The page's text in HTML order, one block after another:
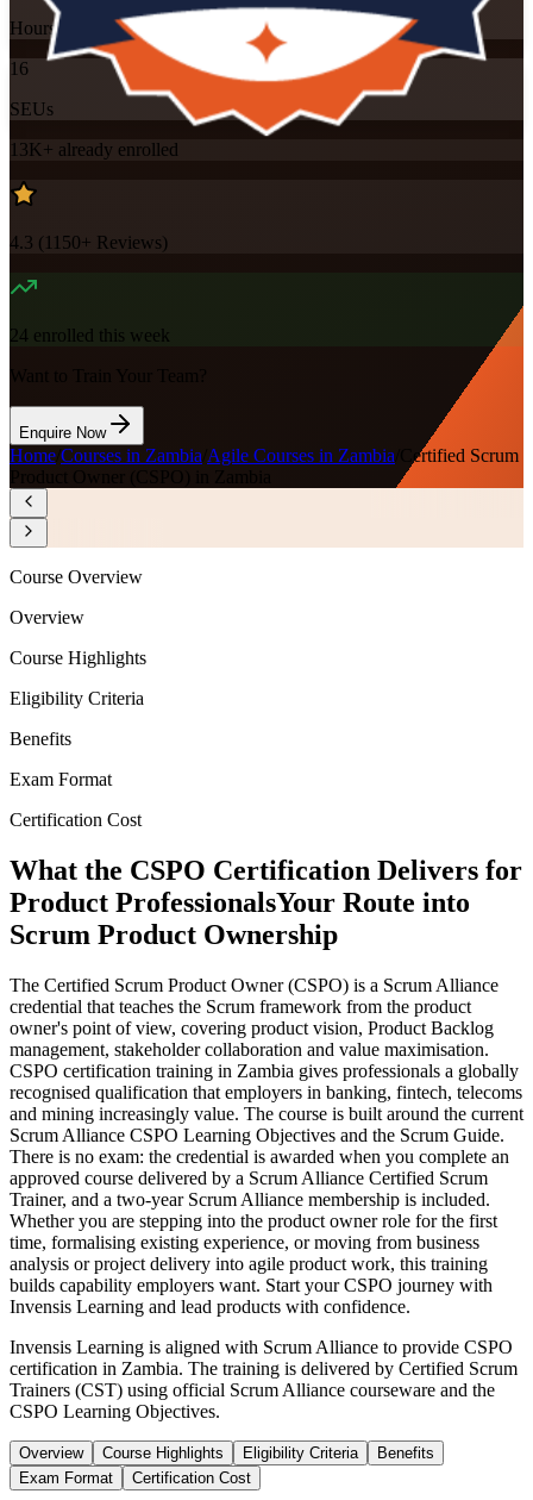
Hours
16
SEUs
13K+ already enrolled
4.3 ( 1150+ Reviews)
24 enrolled this week
Want to Train Your Team?
Enquire Now
Home Courses in Zambia Agile Courses in Zambia
Certified Scrum
Product Owner (CSPO) in Zambia
Course Overview
Overview
Course Highlights
Eligibility Criteria
Benefits
Exam Format
Certification Cost
What the CSPO Certification Delivers for
Product ProfessionalsYour Route into
Scrum Product Ownership
The Certified Scrum Product Owner (CSPO) is a Scrum Alliance
credential that teaches the Scrum framework from the product
owner's point of view, covering product vision, Product Backlog
management, stakeholder collaboration and value maximisation.
CSPO certification training in Zambia gives professionals a globally
recognised qualification that employers in banking, fintech, telecoms
and mining increasingly value. The course is built around the current
Scrum Alliance CSPO Learning Objectives and the Scrum Guide.
There is no exam: the credential is awarded when you complete an
approved course delivered by a Scrum Alliance Certified Scrum
Trainer, and a two-year Scrum Alliance membership is included.
Whether you are stepping into the product owner role for the first
time, formalising existing experience, or moving from business
analysis or project delivery into agile product work, this training
builds capability employers want. Start your CSPO journey with
Invensis Learning and lead products with confidence.
Invensis Learning is aligned with Scrum Alliance to provide CSPO
certification in Zambia. The training is delivered by Certified Scrum
Trainers (CST) using official Scrum Alliance courseware and the
CSPO Learning Objectives.
Overview Course Highlights Eligibility Criteria
Benefits
Exam Format
Certification Cost